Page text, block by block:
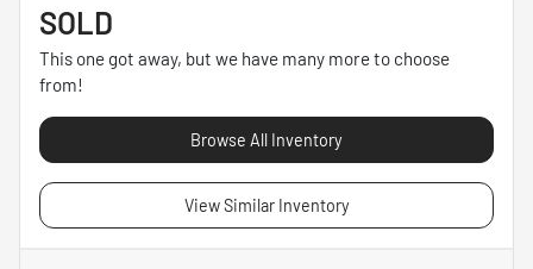
SOLD
This one got away, but we have many more to choose
from!
Browse All Inventory
View Similar Inventory